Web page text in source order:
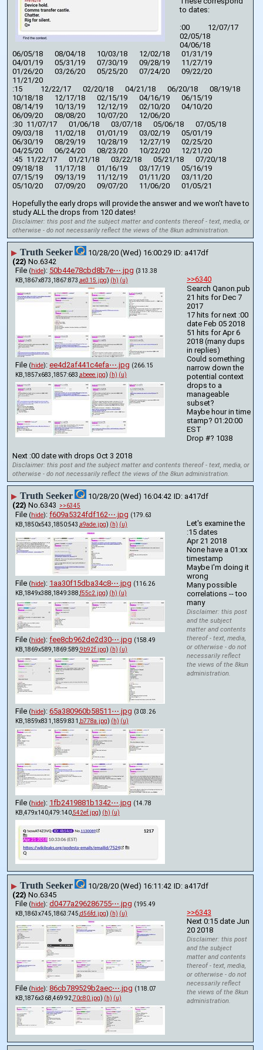
to dates:
:00		12/07/17
02/05/18
04/06/18
06/05/18	08/04/18	10/03/18	12/02/18	01/31/19
04/01/19	05/31/19	07/30/19	09/28/19	11/27/19
01/26/20	03/26/20	05/25/20	07/24/20	09/22/20
11/21/20
:15		12/22/17	02/20/18	04/21/18	06/20/18	08/19/18
10/18/18	12/17/18	02/15/19	04/16/19	06/15/19
08/14/19	10/13/19	12/12/19	02/10/20	04/10/20
06/09/20	08/08/20	10/07/20	12/06/20
:30	11/07/17	01/06/18	03/07/18	05/06/18	07/05/18
09/03/18	11/02/18	01/01/19	03/02/19	05/01/19
06/30/19	08/29/19	10/28/19	12/27/19	02/25/20
04/25/20	06/24/20	08/23/20	10/22/20	12/21/20
:45	11/22/17	01/21/18	03/22/18	05/21/18	07/20/18
09/18/18	11/17/18	01/16/19	03/17/19	05/16/19
07/15/19	09/13/19	11/12/19	01/11/20	03/11/20
05/10/20	07/09/20	09/07/20	11/06/20	01/05/21
Hopefully the early drops will provide the answer and we won't have to
study ALL the drops from 120 dates!
Disclaimer: this post and the subject matter and contents thereof - text, media, or
otherwise - do not necessarily reflect the views of the 8kun administration.
▶ Truth Seeker 10/28/20 (Wed) 16:00:29
a417df
(22) No.6342
File (hide): 50b44e78cbd8b7e⋯.jpg (313.38
KB,1867x873,1867:873,ae315.jpg) (h) (u)
File (hide): ee4d2af441c4efa⋯.jpg (266.15
KB,1857x683,1857:683,abeee.jpg) (h) (u)
>>6340
Search Qanon.pub
21 hits for Dec 7
2017
17 hits for next :00
date Feb 05 2018
51 hits for Apr 6
2018 (many dups
in replies)
Could something
narrow down the
potential context
drops to a
manageable
subset?
Maybe hour in time
stamp? 01:20:00
EST
Drop #? 1038
Next :00 date with drops Oct 3 2018
Disclaimer: this post and the subject matter and contents thereof - text, media, or
otherwise - do not necessarily reflect the views of the 8kun administration.
▶ Truth Seeker 10/28/20 (Wed) 16:04:42
a417df
(22) No.6343 >>6345
File (hide): f609a5324fdf162⋯.jpg (179.63
KB,1850x543,1850:543,a9ade.jpg) (h) (u)
File (hide): 1aa30f15dba34c8⋯.jpg (116.26
KB,1849x388,1849:388,f55c2.jpg) (h) (u)
File (hide): fee8cb962de2d30⋯.jpg (158.49
KB,1869x589,1869:589,9b92f.jpg) (h) (u)
File (hide): 65a380960b58511⋯.jpg (303.26
KB,1859x831,1859:831,b778a.jpg) (h) (u)
File (hide): 1fb2419881b1342⋯.jpg (14.78
KB,479x140,479:140,542ef.jpg) (h) (u)
Let's examine the
:15 dates
Apr 21 2018
None have a 01:xx
timestamp
Maybe I'm doing it
wrong
Many possible
correlations -- too
many
Disclaimer: this post
and the subject
matter and contents
thereof - text, media,
or otherwise - do not
necessarily reflect
the views of the 8kun
administration.
▶ Truth Seeker 10/28/20 (Wed) 16:11:42
a417df
(22) No.6345
File (hide): d0477a296286755⋯.jpg (195.49
KB,1863x745,1863:745, d56fd.jpg) (h) (u)
File (hide): 86cb789529b2aec⋯.jpg (118.07
KB,1876x368,469:92, 70c80.jpg) (h) (u)
>>6343
Next 0:15 date Jun
20 2018
Disclaimer: this post
and the subject
matter and contents
thereof - text, media,
or otherwise - do not
necessarily reflect
the views of the 8kun
administration.